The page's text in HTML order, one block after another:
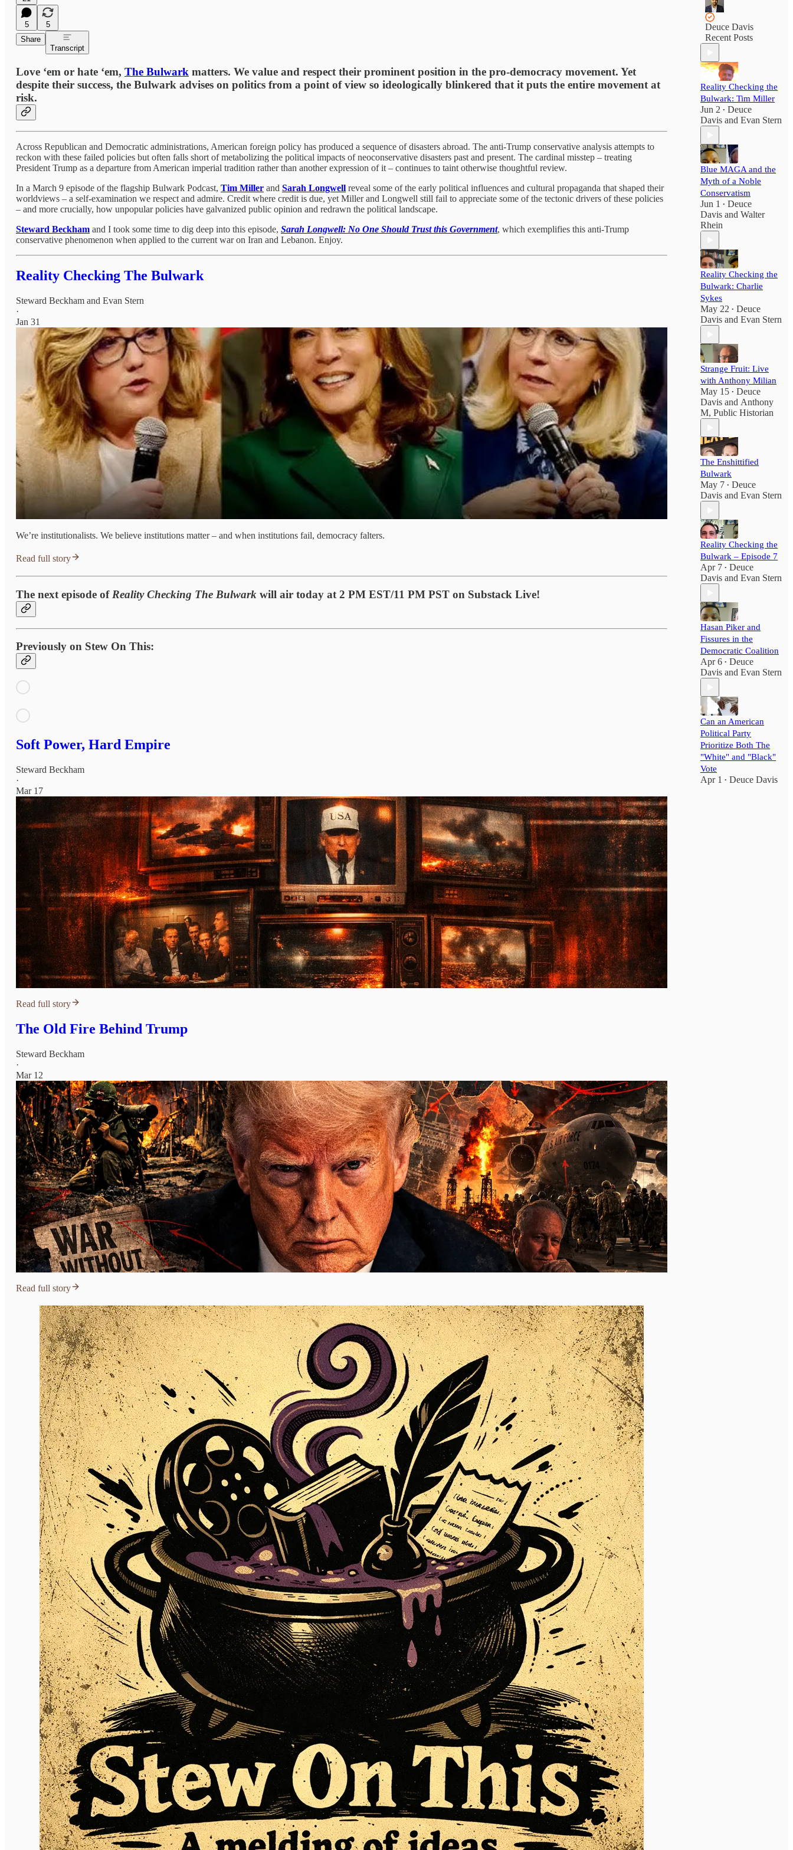
5
5
Share
Transcript
Love ‘em or hate ‘em, The Bulwark matters. We value and respect their prominent position in the pro-democracy movement. Yet
despite their success, the Bulwark advises on politics from a point of view so ideologically blinkered that it puts the entire movement at
risk.
Across Republican and Democratic administrations, American foreign policy has produced a sequence of disasters abroad. The anti-Trump conservative analysis attempts to
reckon with these failed policies but often falls short of metabolizing the political impacts of neoconservative disasters past and present. The cardinal misstep – treating
President Trump as a departure from American imperial tradition rather than another expression of it – continues to taint otherwise thoughtful review.
In a March 9 episode of the flagship Bulwark Podcast, Tim Miller and Sarah Longwell reveal some of the early political influences and cultural propaganda that shaped their
worldviews – a self-examination we respect and admire. Credit where credit is due, yet Miller and Longwell still fail to appreciate some of the tectonic drivers of these policies
– and more crucially, how unpopular policies have galvanized public opinion and redrawn the political landscape.
Steward Beckham and I took some time to dig deep into this episode, Sarah Longwell: No One Should Trust this Government, which exemplifies this anti-Trump
conservative phenomenon when applied to the current war on Iran and Lebanon. Enjoy.
Reality Checking The Bulwark
Steward Beckham and Evan Stern
·
Jan 31
We’re institutionalists. We believe institutions matter – and when institutions fail, democracy falters.
Read full story
The next episode ofReality Checking The Bulwark will air today at 2 PM EST/11 PM PST on Substack Live!
Previously on Stew On This:
Soft Power, Hard Empire
Steward Beckham
·
Mar 17
Read full story
The Old Fire Behind Trump
Steward Beckham
·
Mar 12
Read full story
Deuce Davis
Recent Posts
Reality Checking the
Bulwark: Tim Miller
Jun 2 • Deuce
Davis and Evan Stern
Blue MAGA and the
Myth of a Noble
Conservatism
Jun 1 • Deuce
Davis and Walter
Rhein
Reality Checking the
Bulwark: Charlie
Sykes
May 22 • Deuce
Davis and Evan Stern
Strange Fruit: Live
with Anthony Milian
May 15 • Deuce
Davis and Anthony
M, Public Historian
The Enshittified
Bulwark
May 7 • Deuce
Davis and Evan Stern
Reality Checking the
Bulwark – Episode 7
Apr 7 • Deuce
Davis and Evan Stern
Hasan Piker and
Fissures in the
Democratic Coalition
Apr 6 • Deuce
Davis and Evan Stern
Can an American
Political Party
Prioritize Both The
"White" and "Black"
Vote
Apr 1 • Deuce Davis